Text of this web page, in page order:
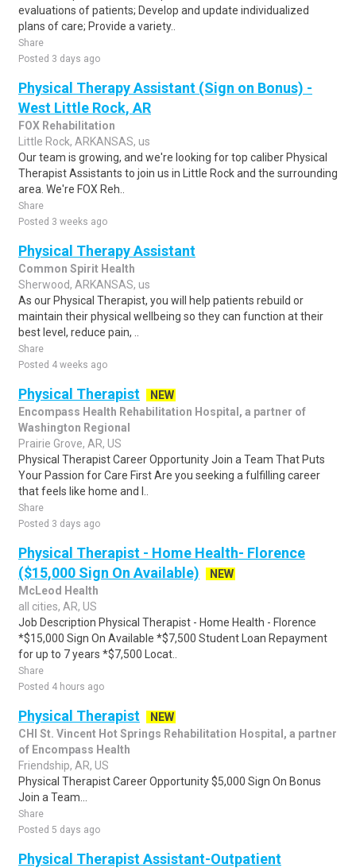
evaluations of patients; Develop and update individualized
plans of care; Provide a variety..
Share
Posted 3 days ago
Physical Therapy Assistant (Sign on Bonus) -
West Little Rock, AR
FOX Rehabilitation
Little Rock, ARKANSAS, us
Our team is growing, and we're looking for top caliber Physical
Therapist Assistants to join us in Little Rock and the surrounding
area. We're FOX Reh..
Share
Posted 3 weeks ago
Physical Therapy Assistant
Common Spirit Health
Sherwood, ARKANSAS, us
As our Physical Therapist, you will help patients rebuild or
maintain their physical wellbeing so they can function at their
best level, reduce pain, ..
Share
Posted 4 weeks ago
Physical Therapist
NEW
Encompass Health Rehabilitation Hospital, a partner of
Washington Regional
Prairie Grove, AR, US
Physical Therapist Career Opportunity Join a Team That Puts
Your Passion for Care First Are you seeking a fulfilling career
that feels like home and l..
Share
Posted 3 days ago
Physical Therapist - Home Health- Florence
($15,000 Sign On Available)
NEW
McLeod Health
all cities, AR, US
Job Description Physical Therapist - Home Health - Florence
*$15,000 Sign On Available *$7,500 Student Loan Repayment
for up to 7 years *$7,500 Locat..
Share
Posted 4 hours ago
Physical Therapist
NEW
CHI St. Vincent Hot Springs Rehabilitation Hospital, a partner
of Encompass Health
Friendship, AR, US
Physical Therapist Career Opportunity $5,000 Sign On Bonus
Join a Team...
Share
Posted 5 days ago
Physical Therapist Assistant-Outpatient